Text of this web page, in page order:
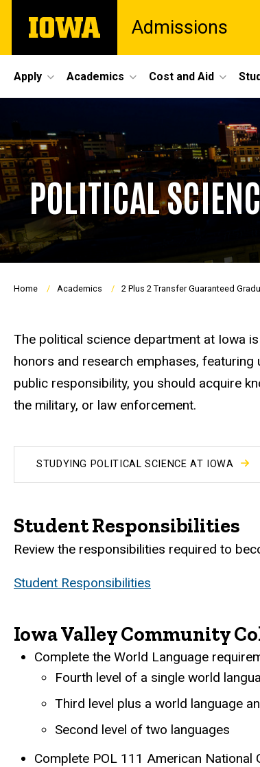
main
The
University
Admissions
Site
Main
Navigation
Apply Academics Cost and Aid
POLITICAL
Breadcrumb
Home Academics 2 Plus 2 Transfer Guaranteed
The political science department at Iowa
honors and research emphases,
public responsibility, you should acquire
the military, or law enforcement.
STUDYING POLITICAL SCIENCE AT IOWA
Student Responsibilities
Review the responsibilities required to
Student Responsibilities
Iowa Valley Community
Complete the World Language
Fourth level of a single world
Third level plus a world language
Second level of two languages
Complete POL 111 American National